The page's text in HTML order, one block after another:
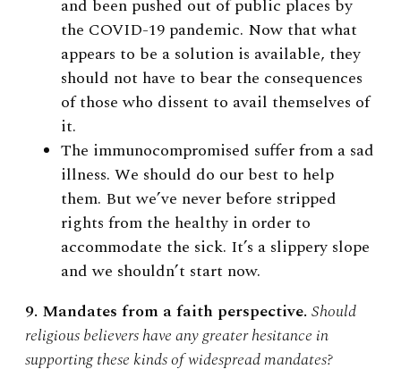
and been pushed out of public places by
the COVID-19 pandemic. Now that what
appears to be a solution is available, they
should not have to bear the consequences
of those who dissent to avail themselves of
it.
The immunocompromised suffer from a sad
illness. We should do our best to help
them. But we’ve never before stripped
rights from the healthy in order to
accommodate the sick. It’s a slippery slope
and we shouldn’t start now.
9. Mandates from a faith perspective. Should
religious believers have any greater hesitance in
supporting these kinds of widespread mandates?